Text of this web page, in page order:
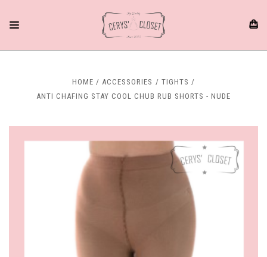
HOME ACCESSORIES
TIGHTS
ANTI CHAFING STAY COOL CHUB RUB SHORTS - NUDE